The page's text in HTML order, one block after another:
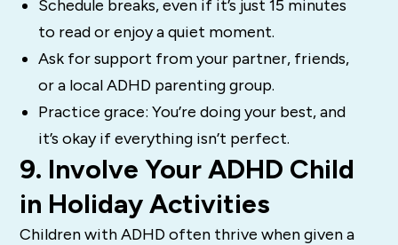
Schedule breaks, even if it’s just 15 minutes
to read or enjoy a quiet moment.
Ask for support from your partner, friends,
or a local ADHD parenting group.
Practice grace: You’re doing your best, and
it’s okay if everything isn’t perfect.
9. Involve Your ADHD Child
in Holiday Activities
Children with ADHD often thrive when given a